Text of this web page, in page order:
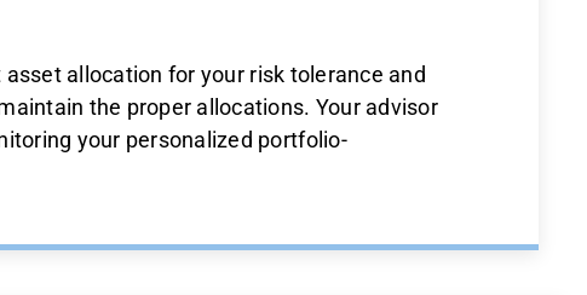
allocation for your risk tolerance and
the proper allocations. Your advisor
your personalized portfolio-